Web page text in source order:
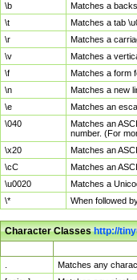
\b
Matches a
\t
Matches a tab
\r
Matches a
\v
Matches a
\f
Matches a form
\n
Matches a new
\e
Matches an
\040
Matches an
number. (For
\x20
Matches an
\cC
Matches an
\u0020
Matches a
\*
When followed
Character Classeshttp://
Matches any